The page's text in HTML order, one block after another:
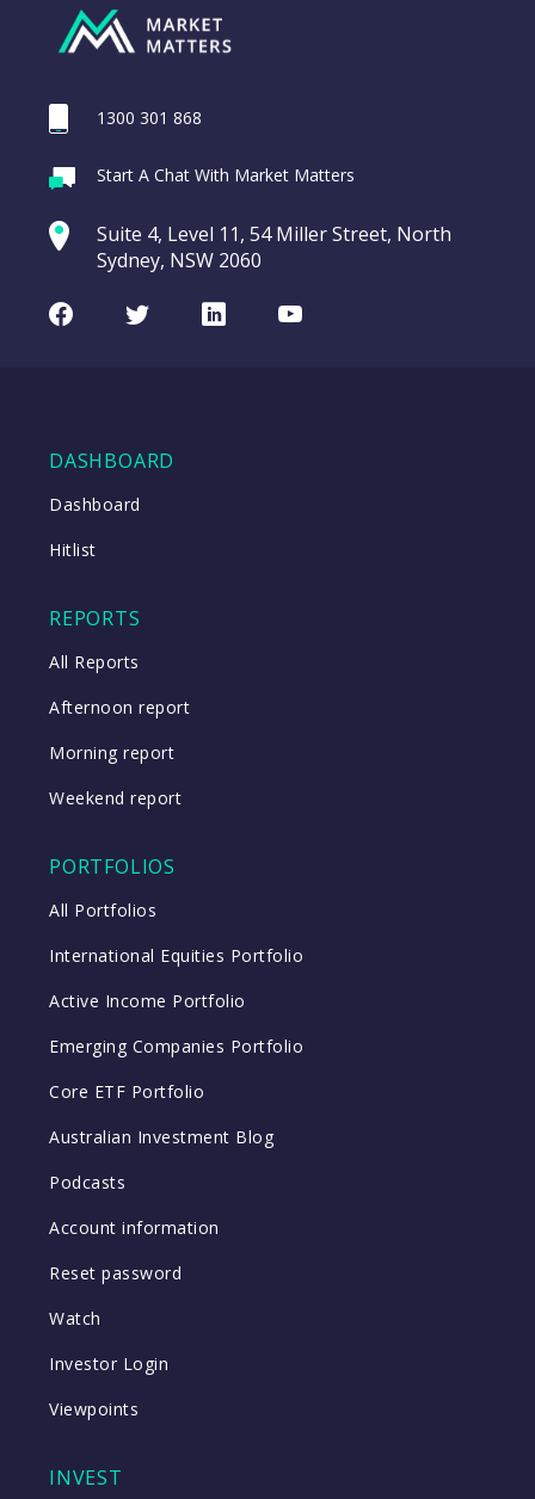
1300 301 868
Start A Chat With Market Matters
Suite 4, Level 11, 54 Miller Street, North
Sydney, NSW 2060
FacebookTwitterLinkedInYoutube
DASHBOARD
Dashboard
Hitlist
REPORTS
All Reports
Afternoon report
Morning report
Weekend report
PORTFOLIOS
All Portfolios
International Equities Portfolio
Active Income Portfolio
Emerging Companies Portfolio
Core ETF Portfolio
Australian Investment Blog
Podcasts
Account information
Reset password
Watch
Investor Login
Viewpoints
INVEST